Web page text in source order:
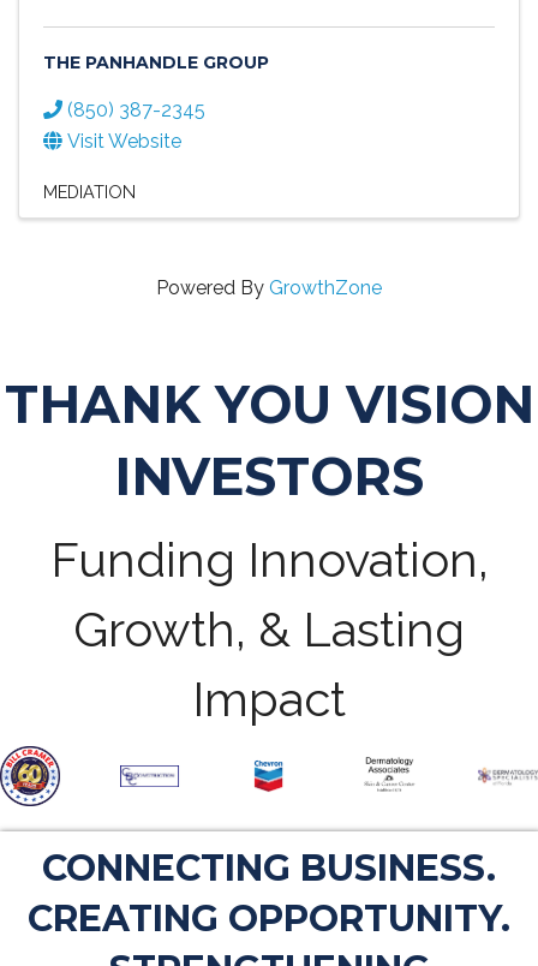
THE PANHANDLE GROUP
(850) 387-2345
Visit Website
MEDIATION
Powered By GrowthZone
THANK YOU VISION
INVESTORS
Funding Innovation,
Growth, & Lasting
Impact
CONNECTING BUSINESS.
CREATING OPPORTUNITY.